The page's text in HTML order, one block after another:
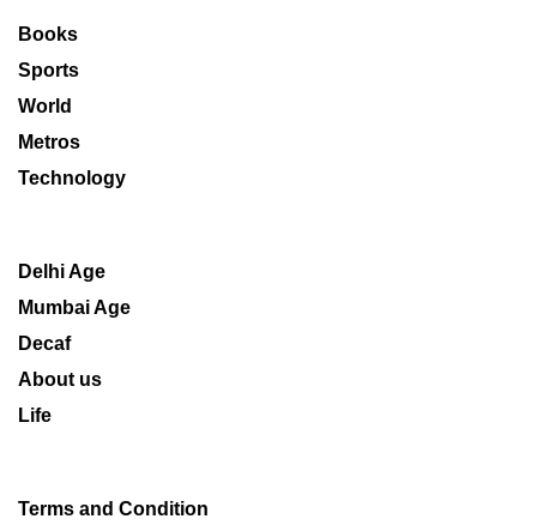
Books
Sports
World
Metros
Technology
Delhi Age
Mumbai Age
Decaf
About us
Life
Terms and Condition